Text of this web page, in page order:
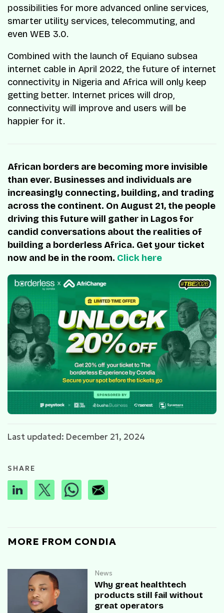
possibilities for more advanced online services,
smarter utility services, telecommuting, and
even WEB 3.0.
Combined with the launch of Equiano subsea
internet cable in April 2022, the future of internet
connectivity in Nigeria and Africa will only keep
getting better. Internet prices will drop,
connectivity will improve and users will be
happier for it.
African borders are becoming more invisible
than ever. Businesses and individuals are
increasingly connecting, building, and trading
across the continent. On August 21, the people
driving this future will gather in Lagos for
candid conversations about the realities of
building a borderless Africa. Get your ticket
now and be in the room. Click here
Last updated: December 21, 2024
SHARE
MORE FROM CONDIA
News
Why great healthtech
products still fail without
great operators